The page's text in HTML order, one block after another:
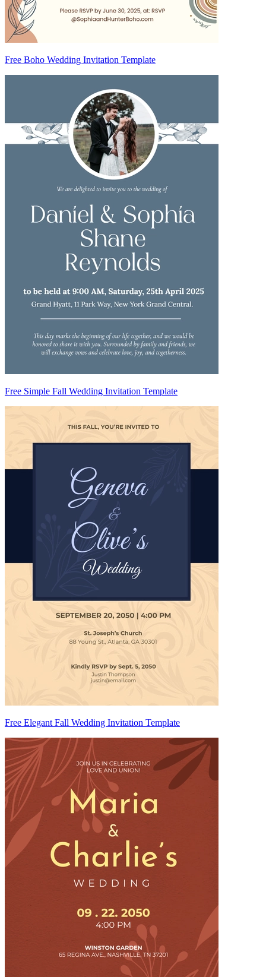
Free Boho Wedding Invitation Template
Free Simple Fall Wedding Invitation Template
Free Elegant Fall Wedding Invitation Template